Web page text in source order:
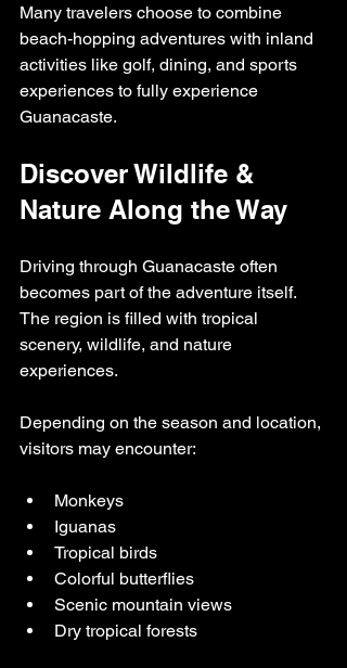
Many travelers choose to combine
beach-hopping adventures with inland
activities like golf, dining, and sports
experiences to fully experience
Guanacaste.
Discover Wildlife &
Nature Along the Way
Driving through Guanacaste often
becomes part of the adventure itself.
The region is filled with tropical
scenery, wildlife, and nature
experiences.
Depending on the season and location,
visitors may encounter:
Monkeys
Iguanas
Tropical birds
Colorful butterflies
Scenic mountain views
Dry tropical forests